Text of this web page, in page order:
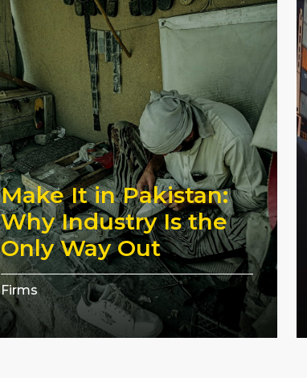
Make It in Pakistan:
Why Industry Is the
Only Way Out
Firms